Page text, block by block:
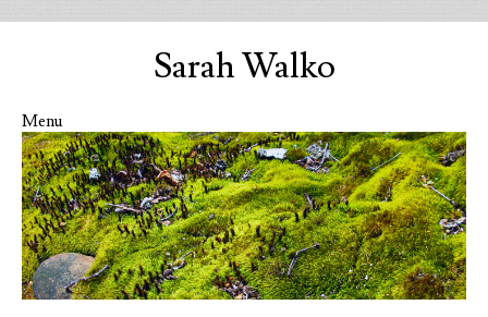
Sarah Walko
Menu
Skip to content